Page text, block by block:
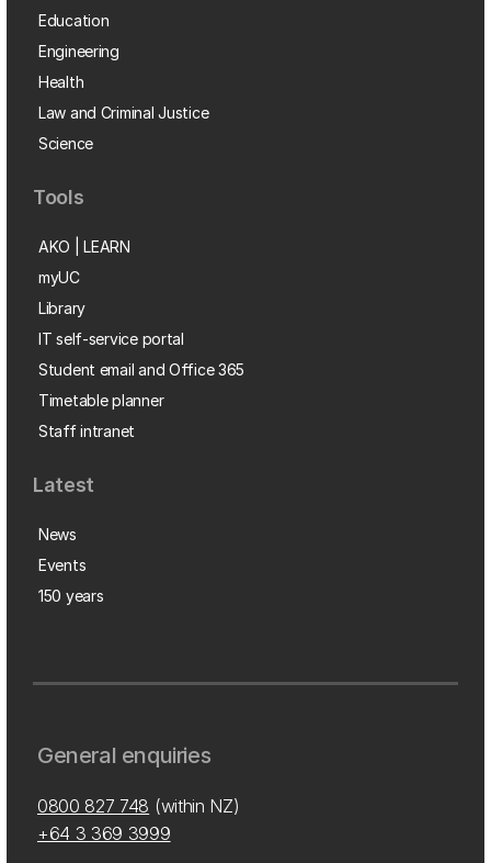
Education
Engineering
Health
Law and Criminal Justice
Science
Tools
AKO | LEARN
myUC
Library
IT self-service portal
Student email and Office 365
Timetable planner
Staff intranet
Latest
News
Events
150 years
General enquiries
0800 827 748 (within NZ)
+64 3 369 3999